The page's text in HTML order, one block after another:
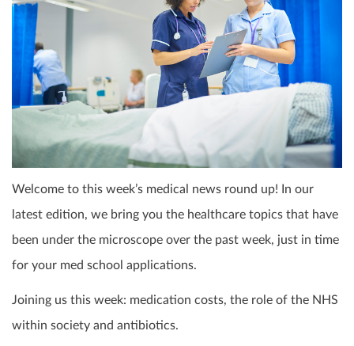
Welcome to this week’s medical news round up! In our
latest edition, we bring you the healthcare topics that have
been under the microscope over the past week, just in time
for your med school applications.
Joining us this week: medication costs, the role of the NHS
within society and antibiotics.